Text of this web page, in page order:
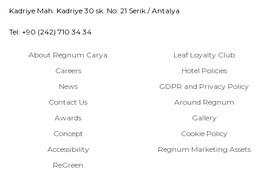
Kadriye Mah. Kadriye 30 sk. No: 21 Serik / Antalya
Tel: +90 (242) 710 34 34
About Regnum Carya
Careers
News
Contact Us
Awards
Concept
Accessibility
ReGreen
Leaf Loyalty Club
Hotel Policies
GDPR and Privacy Policy
Around Regnum
Gallery
Cookie Policy
Regnum Marketing Assets